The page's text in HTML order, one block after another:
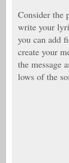
Consider the
write your
you can add
create your
the message
lows of the